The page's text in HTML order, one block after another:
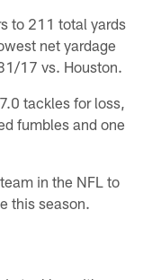
to 211 total yards
net yardage
17 vs. Houston.
tackles for loss,
fumbles and one
in the NFL to
this season.